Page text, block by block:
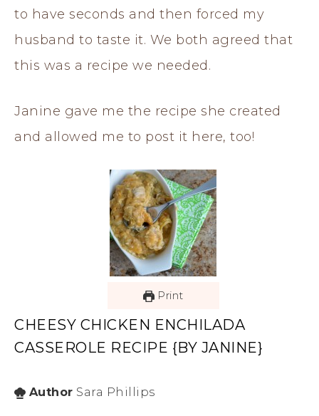
to have seconds and then forced my
husband to taste it. We both agreed that
this was a recipe we needed.
Janine gave me the recipe she created
and allowed me to post it here, too!
Print
CHEESY CHICKEN ENCHILADA
CASSEROLE RECIPE {BY JANINE}
Author Sara Phillips